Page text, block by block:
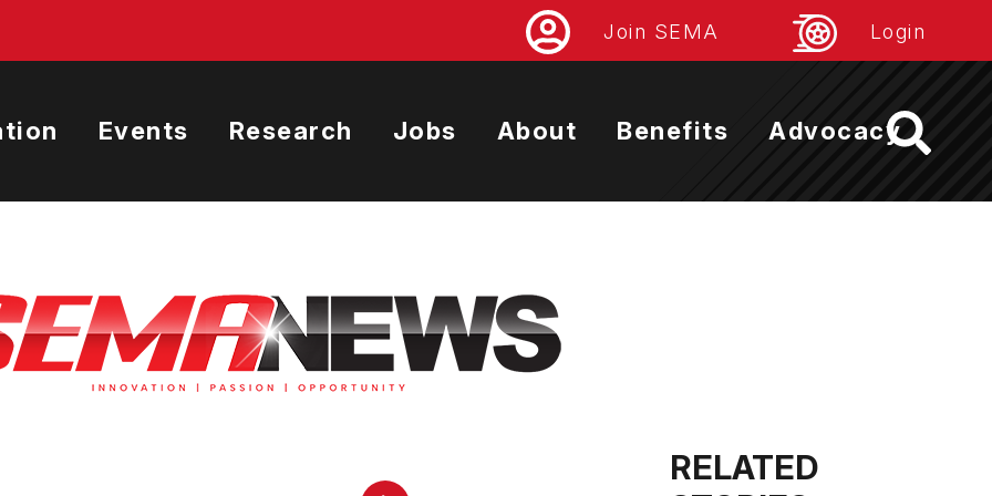
Join SEMA Login
Events Research Jobs About Benefits Advocacy
RELATED